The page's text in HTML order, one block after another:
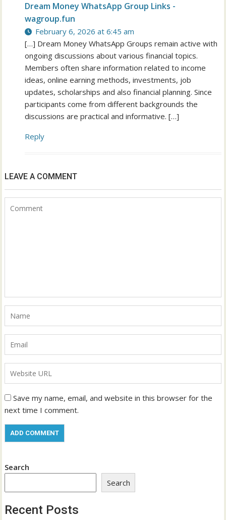
Dream Money WhatsApp Group Links -
wagroup.fun
February 6, 2026 at 6:45 am
[…] Dream Money WhatsApp Groups remain active with
ongoing discussions about various financial topics.
Members often share information related to income
ideas, online earning methods, investments, job
updates, scholarships and also financial planning. Since
participants come from different backgrounds the
discussions are practical and informative. […]
Reply
LEAVE A COMMENT
Save my name, email, and website in this browser for the
next time I comment.
Search
Search
Recent Posts